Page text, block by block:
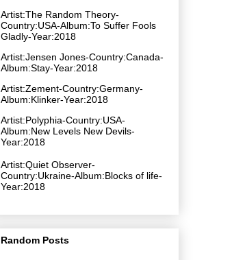
Artist:The Random Theory-
Country:USA-Album:To Suffer Fools
Gladly-Year:2018
Artist:Jensen Jones-Country:Canada-
Album:Stay-Year:2018
Artist:Zement-Country:Germany-
Album:Klinker-Year:2018
Artist:Polyphia-Country:USA-
Album:New Levels New Devils-
Year:2018
Artist:Quiet Observer-
Country:Ukraine-Album:Blocks of life-
Year:2018
Random Posts